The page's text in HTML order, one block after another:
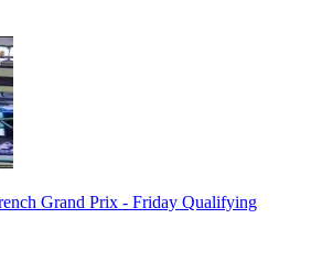
Grand Prix - Friday Qualifying